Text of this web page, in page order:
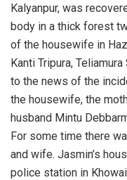
Kalyanpur, was
body in a thick forest
of the housewife in
Kanti Tripura,
to the news of the
the housewife, the
husband Mintu
For some time there
and wife. Jasmin’s
police station in